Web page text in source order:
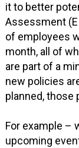
it to better
Assessment
of employees
month, all of
are part of a
new policies
planned, those
For example –
upcoming